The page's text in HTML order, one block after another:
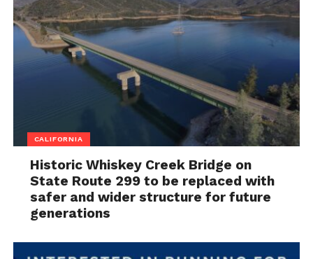
CALIFORNIA
Historic Whiskey Creek Bridge on
State Route 299 to be replaced with
safer and wider structure for future
generations